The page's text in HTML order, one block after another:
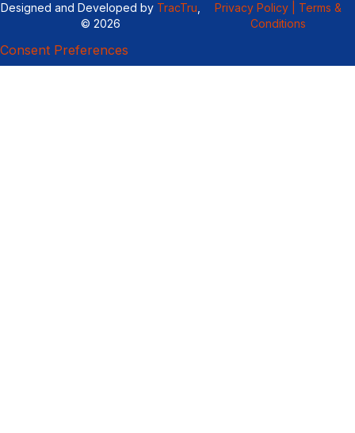
Designed and Developed by TracTru
© 2026
Privacy Policy |
Terms &
Conditions
Consent Preferences